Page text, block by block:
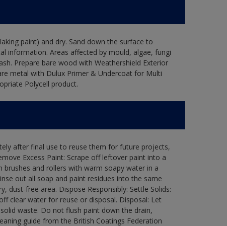
paint) and dry. Sand down the surface to
information. Areas affected by mould, algae, fungi
Prepare bare wood with Weathershield Exterior
metal with Dulux Primer & Undercoat for Multi
Polycell product.
after final use to reuse them for future projects,
Excess Paint: Scrape off leftover paint into a
brushes and rollers with warm soapy water in a
out all soap and paint residues into the same
dust-free area. Dispose Responsibly: Settle Solids:
clear water for reuse or disposal. Disposal: Let
waste. Do not flush paint down the drain,
guide from the British Coatings Federation